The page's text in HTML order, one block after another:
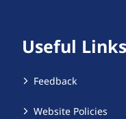
Useful Links
Feedback
Website Policies